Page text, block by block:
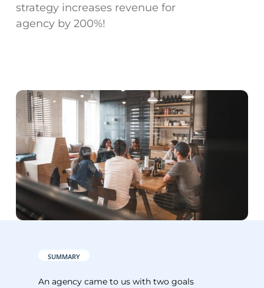
strategy increases revenue for
agency by 200%!
SUMMARY
An agency came to us with two goals